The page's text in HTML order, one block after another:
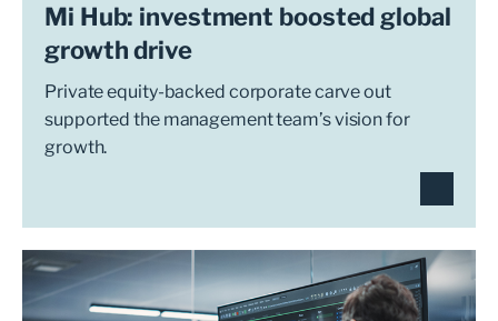
Mi Hub: investment boosted global
growth drive
Private equity-backed corporate carve out
supported the management team’s vision for
growth.